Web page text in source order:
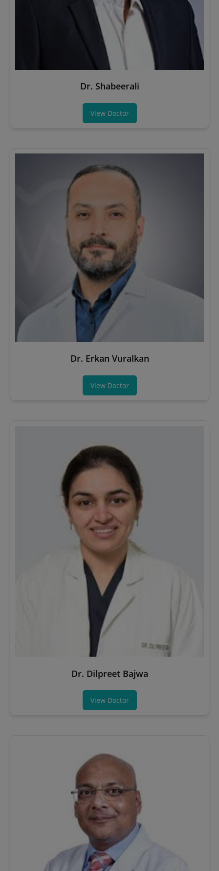
Dr. Shabeerali
View Doctor
Dr. Erkan Vuralkan
View Doctor
Dr. Dilpreet Bajwa
View Doctor